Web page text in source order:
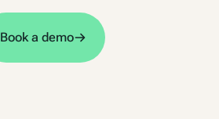
Book a demo